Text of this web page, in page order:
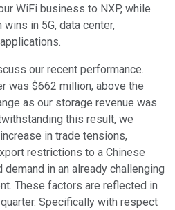
WiFi business to NXP, while
in 5G, data center,
our recent performance.
was $662 million, above the
as our storage revenue was
this result, we
in trade tensions,
restrictions to a Chinese
in an already challenging
These factors are reflected in
Specifically with respect